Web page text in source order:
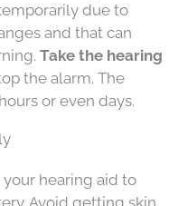
due to
and that can
Take the hearing
the alarm. The
or even days.
your hearing aid to
Avoid getting skin